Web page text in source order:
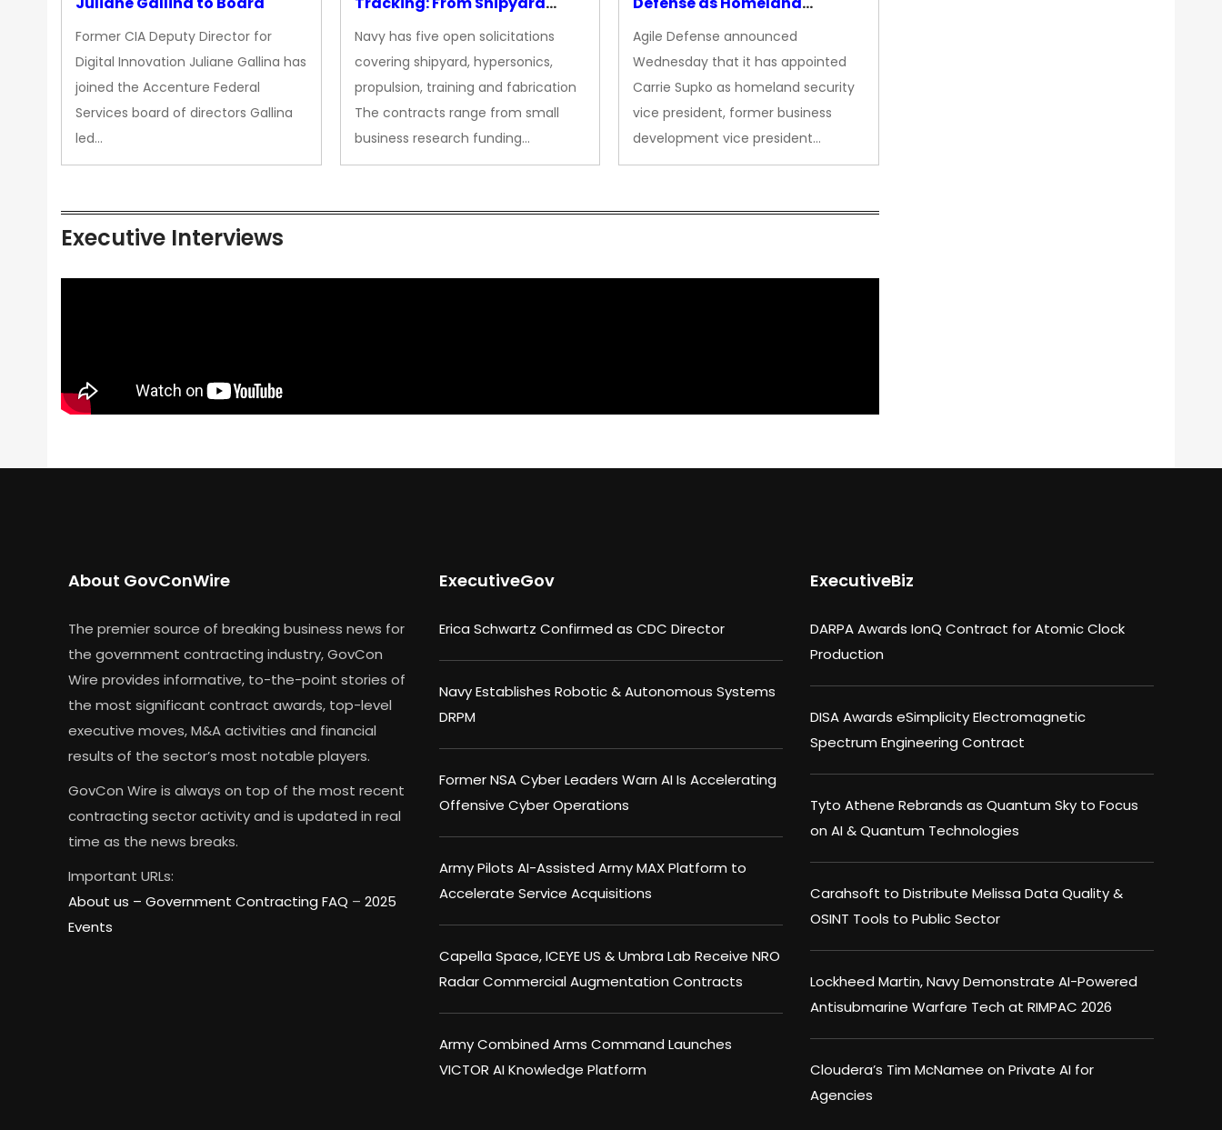
Former CIA Deputy Director for
Digital Innovation Juliane Gallina has
joined the Accenture Federal
Services board of directors Gallina
led…
Upgrades to Advanced
Propulsion
Navy has five open solicitations
covering shipyard, hypersonics,
propulsion, training and fabrication
The contracts range from small
business research funding…
Security VP
Agile Defense announced
Wednesday that it has appointed
Carrie Supko as homeland security
vice president, former business
development vice president…
Executive Interviews
About GovConWire
The premier source of breaking business news for
the government contracting industry, GovCon
Wire provides informative, to-the-point stories of
the most significant contract awards, top-level
executive moves, M&A activities and financial
results of the sector’s most notable players.
GovCon Wire is always on top of the most recent
contracting sector activity and is updated in real
time as the news breaks.
Important URLs:
About us – Government Contracting FAQ – 2025
Events
ExecutiveGov
Erica Schwartz Confirmed as CDC Director
Navy Establishes Robotic & Autonomous Systems
DRPM
Former NSA Cyber Leaders Warn AI Is Accelerating
Offensive Cyber Operations
Army Pilots AI-Assisted Army MAX Platform to
Accelerate Service Acquisitions
Capella Space, ICEYE US & Umbra Lab Receive NRO
Radar Commercial Augmentation Contracts
Army Combined Arms Command Launches
VICTOR AI Knowledge Platform
ExecutiveBiz
DARPA Awards IonQ Contract for Atomic Clock
Production
DISA Awards eSimplicity Electromagnetic
Spectrum Engineering Contract
Tyto Athene Rebrands as Quantum Sky to Focus
on AI & Quantum Technologies
Carahsoft to Distribute Melissa Data Quality &
OSINT Tools to Public Sector
Lockheed Martin, Navy Demonstrate AI-Powered
Antisubmarine Warfare Tech at RIMPAC 2026
Cloudera’s Tim McNamee on Private AI for
Agencies